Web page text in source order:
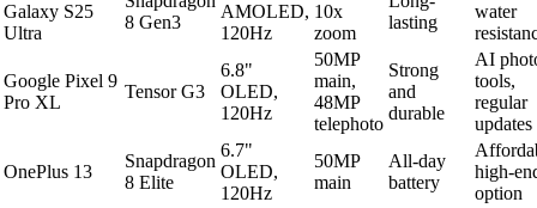
Galaxy S25
Ultra
8 Gen3
AMOLED,
120Hz
10x
zoom
lasting
water
Google Pixel 9
Pro XL
Tensor G3
6.8"
OLED,
120Hz
50MP
main,
48MP
telephoto
Strong
and
durable
AI
tools,
regular
updates
OnePlus 13
Snapdragon
8 Elite
6.7"
OLED,
120Hz
50MP
main
All-day
battery
high-
option